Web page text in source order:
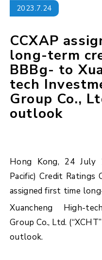
2023.7.24
CCXAP
long-term
BBBg- to
tech
Group Co.,
outlook
Hong Kong, 24 July
Pacific) Credit Ratings
assigned first time
Xuancheng High-
Group Co., Ltd.
outlook.